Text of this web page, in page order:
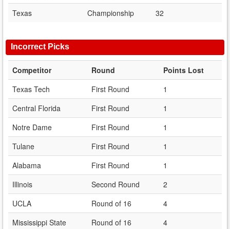
Texas
Championship 32
Incorrect Picks
Competitor Round
Points Lost
Texas Tech
First Round
1
Central Florida
First Round
1
Notre Dame
First Round
1
Tulane
First Round
1
Alabama
First Round
1
Illinois
Second Round
2
UCLA
Round of 16
4
Mississippi State
Round of 16
4